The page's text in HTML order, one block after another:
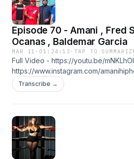
Episode 70 - Amani , Fred
Ocanas , Baldemar Garcia
MAR 11 · 01:24:13 ·TAP TO
Full Video - https://youtu.be/
https://www.instagram.com/
https://www.instagram.com/
https://www.facebook.com/
Transcribe →